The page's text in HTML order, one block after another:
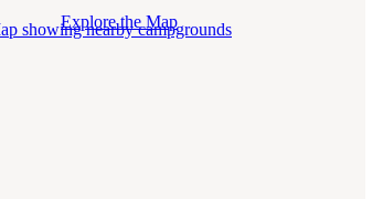
Explore the Map